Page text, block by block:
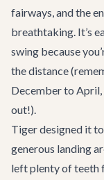
fairways, and the
breathtaking. It’s
swing because
the distance
December to April,
out!).
Tiger designed it
generous landing
left plenty of teeth